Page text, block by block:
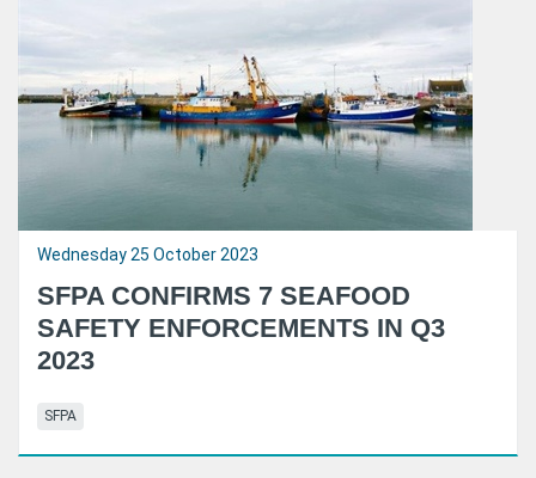
Wednesday 25 October 2023
SFPA CONFIRMS 7 SEAFOOD
SAFETY ENFORCEMENTS IN Q3
2023
SFPA